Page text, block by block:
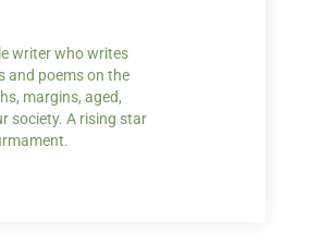
writer who writes
and poems on the
margins, aged,
society. A rising star